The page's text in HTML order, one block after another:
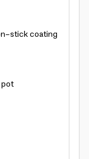
stick coating